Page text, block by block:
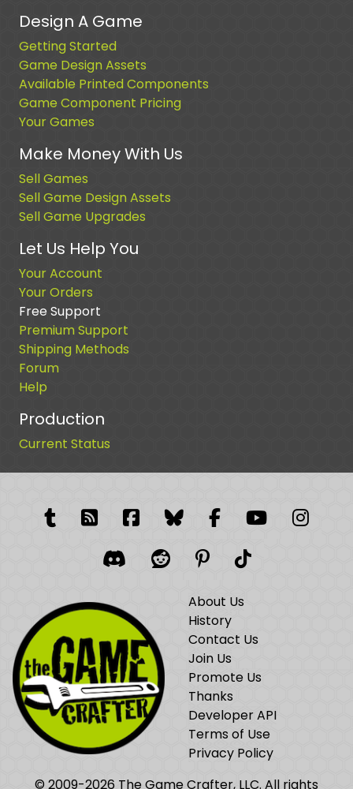
Design A Game
Getting Started
Game Design Assets
Available Printed Components
Game Component Pricing
Your Games
Make Money With Us
Sell Games
Sell Game Design Assets
Sell Game Upgrades
Let Us Help You
Your Account
Your Orders
Free Support
Premium Support
Shipping Methods
Forum
Help
Production
Current Status
TumblrRSS FeedFacebook
FacebookFacebook
YouTube
DiscordRedditPinterest
TikTok
About Us
History
Contact Us
Join Us
Promote Us
Thanks
Developer API
Terms of Use
Privacy Policy
© 2009-2026 The Game Crafter, LLC. All rights